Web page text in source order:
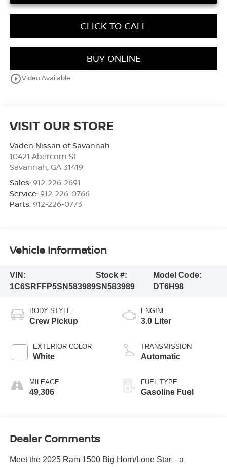
CLICK TO CALL
BUY ONLINE
play_circle_outlineVideo Available
VISIT OUR STORE
Vaden Nissan of Savannah
10421 Abercorn St
Savannah GA 31419
Sales: 912-226-2691
Service: 912-226-0766
Parts: 912-226-0773
Vehicle Information
VIN:
1C6SRFFP5SN583989
Stock #:
SN583989
Model Code:
DT6H98
BODY STYLE
Crew Pickup
EXTERIOR COLOR
White
MILEAGE
49,306
ENGINE
3.0 Liter
TRANSMISSION
Automatic
FUEL TYPE
Gasoline Fuel
Dealer Comments
Meet the 2025 Ram 1500 Big Horn/Lone Star—a